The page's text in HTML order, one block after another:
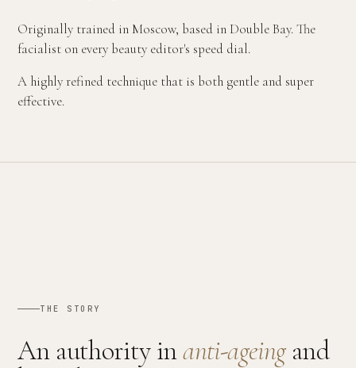
Originally trained in Moscow, based in Double Bay. The
facialist on every beauty editor's speed dial.
A highly refined technique that is both gentle and super
effective.
THE STORY
An authority inanti-ageingand